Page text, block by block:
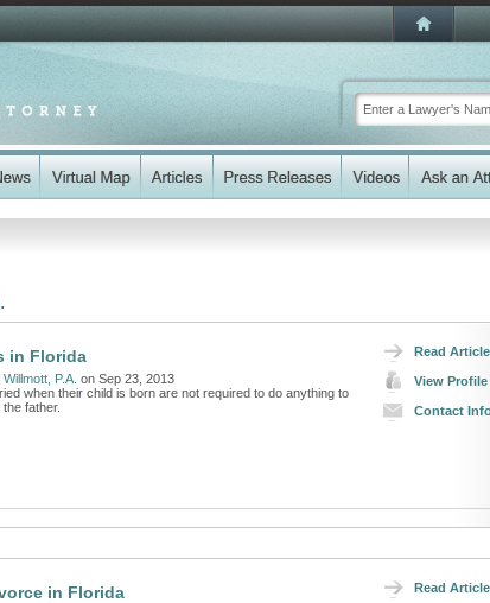
Read Article
View Profile
Contact
in Florida
P.A. on Sep 23, 2013
when their child is born are not required to do anything to
father.
Read Article
in Florida